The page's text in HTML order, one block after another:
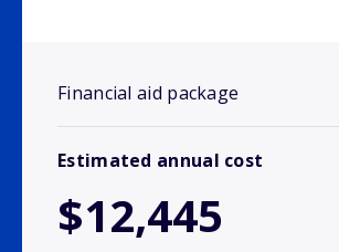
Financial aid package
Estimated annual cost
$12,445